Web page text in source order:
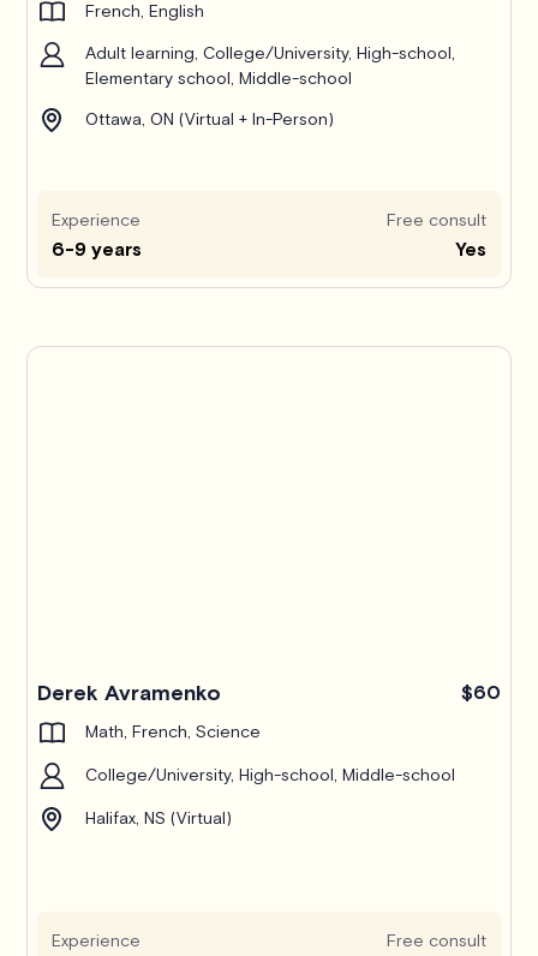
French, English
Adult learning, College/University, High-school,
Elementary school, Middle-school
Ottawa, ON (Virtual + In-Person)
Experience
6-9 years
Free consult
Yes
Derek Avramenko $60
Math, French, Science
College/University, High-school, Middle-school
Halifax, NS (Virtual)
Experience Free consult